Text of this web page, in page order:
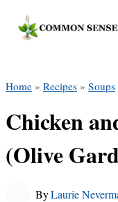
Home » Recipes » Soups
Chicken
(Olive
ByLaurie